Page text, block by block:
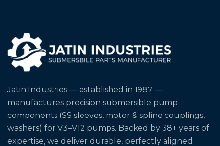
Jatin Industries — established in 1987 —
manufactures precision submersible pump
components (SS sleeves, motor & spline couplings,
washers) for V3–V12 pumps. Backed by 38+ years of
expertise, we deliver durable, perfectly aligned